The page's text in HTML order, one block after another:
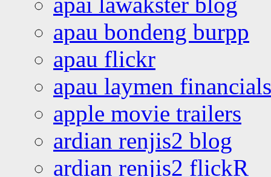
apau bondeng burpp
apau flickr
apau laymen financials
apple movie trailers
ardian renjis2 blog
ardian renjis2 flickR